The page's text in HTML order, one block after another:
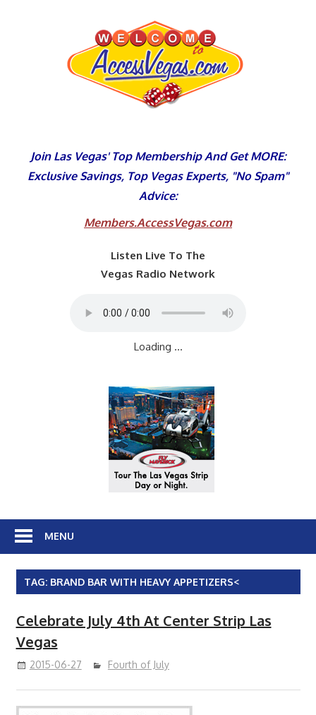
Join Las Vegas' Top Membership And Get MORE:
Exclusive Savings, Top Vegas Experts, "No Spam"
Advice:
Members.AccessVegas.com
Listen Live To The
Vegas Radio Network
Loading ...
MENU
TAG: BRAND BAR WITH HEAVY APPETIZERS<
Celebrate July 4th At Center Strip Las
Vegas
2015-06-27 Fourth of July